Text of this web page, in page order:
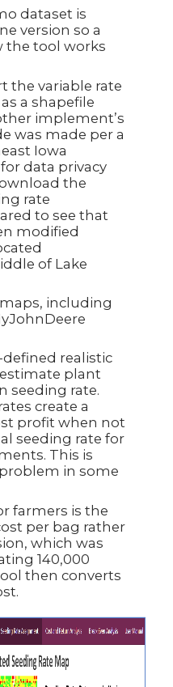
dataset is
version so a
the tool works
the variable rate
a shapefile
implement’s
was made per a
Iowa
data privacy
the
rate
to see that
modified
of Lake
including
realistic
plant
seeding rate.
create a
profit when not
seeding rate for
This is
in some
farmers is the
per bag rather
which was
140,000
then converts